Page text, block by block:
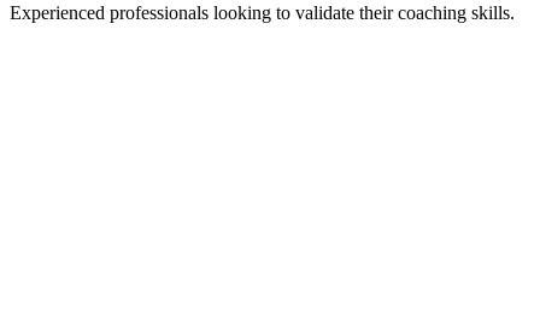
Experienced professionals looking to validate their coaching skills.